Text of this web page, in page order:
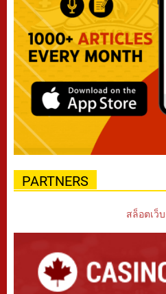
PARTNERS
สล็อตเว็